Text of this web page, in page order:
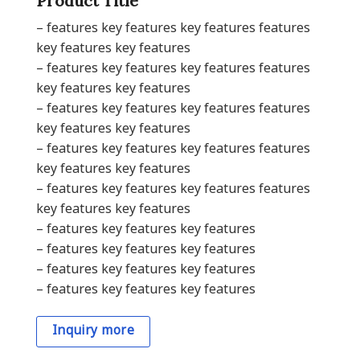
– features key features key features features
key features key features
– features key features key features features
key features key features
– features key features key features features
key features key features
– features key features key features features
key features key features
– features key features key features features
key features key features
– features key features key features
– features key features key features
– features key features key features
– features key features key features
Inquiry more